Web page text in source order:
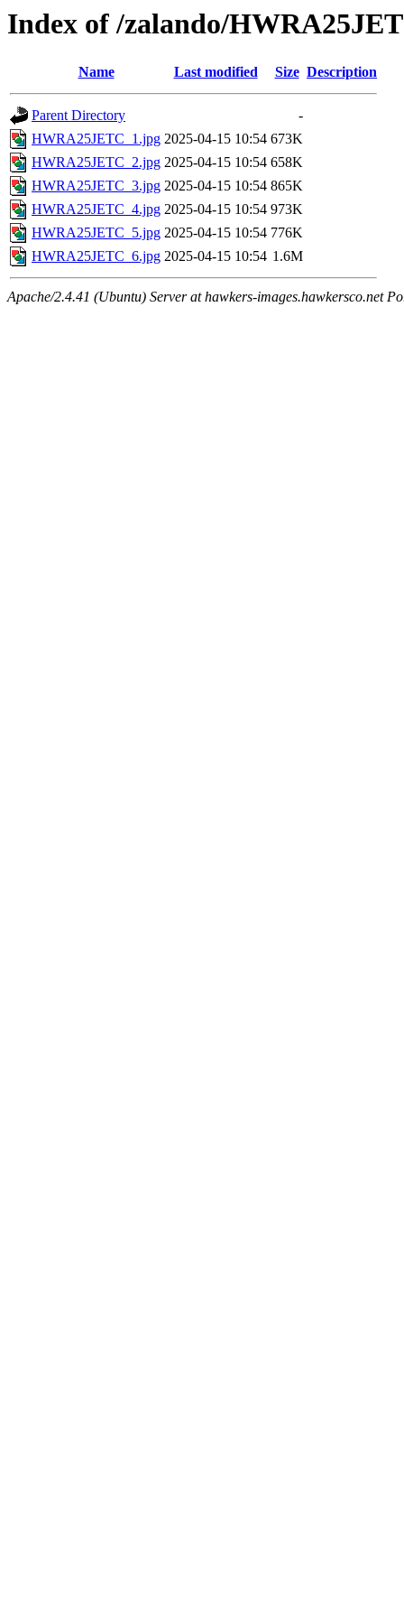
Index of /zalando/
Name Last modified Size Description
Parent Directory
-
HWRA25JETC_1.jpg 2025-04-15 10:54 673K
HWRA25JETC_2.jpg 2025-04-15 10:54 658K
HWRA25JETC_3.jpg 2025-04-15 10:54 865K
HWRA25JETC_4.jpg 2025-04-15 10:54 973K
HWRA25JETC_5.jpg 2025-04-15 10:54 776K
HWRA25JETC_6.jpg 2025-04-15 10:54 1.6M
Apache/2.4.41 (Ubuntu) Server at hawkers-images.hawkersco.net